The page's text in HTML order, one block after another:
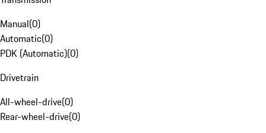
Manual(0)
Automatic(0)
PDK (Automatic)(0)
Drivetrain
All-wheel-drive(0)
Rear-wheel-drive(0)